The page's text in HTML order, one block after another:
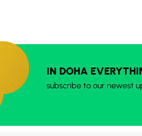
IN DOHA
subscribe to our newest